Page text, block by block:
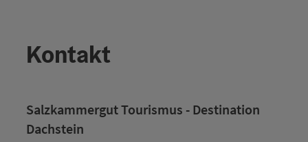
Kontakt
Salzkammergut Tourismus - Destination
Dachstein